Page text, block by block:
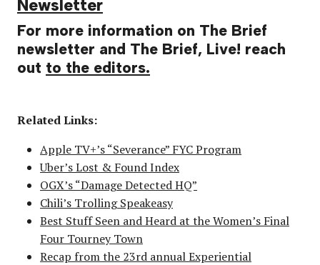
Newsletter
For more information on The Brief
newsletter and The Brief, Live! reach
out to the editors.
Related Links:
Apple TV+’s “Severance” FYC Program
Uber’s Lost & Found Index
OGX’s “Damage Detected HQ”
Chili’s Trolling Speakeasy
Best Stuff Seen and Heard at the Women’s Final
Four Tourney Town
Recap from the 23rd annual Experiential